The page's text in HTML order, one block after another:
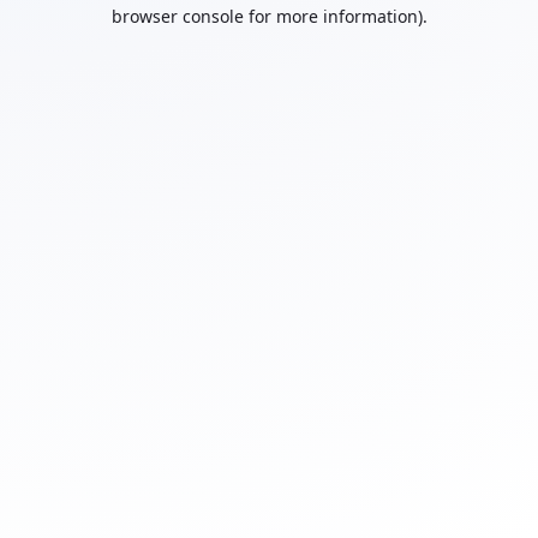
browser console for more information).